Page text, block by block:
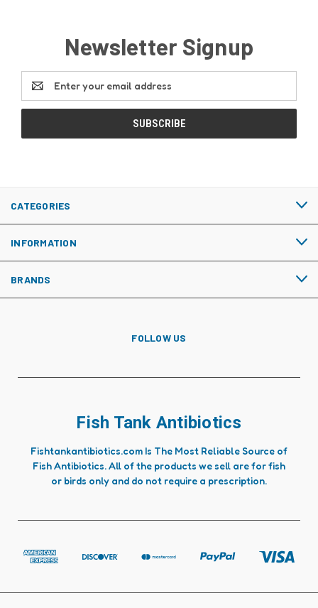
Newsletter Signup
Email
Address
CATEGORIES
INFORMATION
BRANDS
FOLLOW US
Fish Tank Antibiotics
Fishtankantibiotics.com Is The Most Reliable Source of
Fish Antibiotics. All of the products we sell are for fish
or birds only and do not require a prescription.